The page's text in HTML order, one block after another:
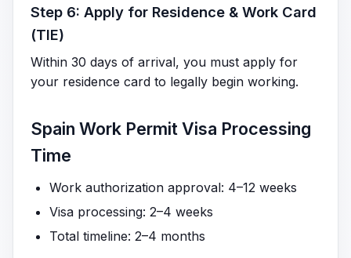
Step 6: Apply for Residence & Work Card
(TIE)
Within 30 days of arrival, you must apply for
your residence card to legally begin working.
Spain Work Permit Visa Processing
Time
Work authorization approval: 4–12 weeks
Visa processing: 2–4 weeks
Total timeline: 2–4 months